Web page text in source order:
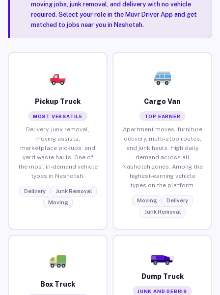
moving jobs, junk removal, and delivery with no vehicle
required. Select your role in the Muvr Driver App and get
matched to jobs near you in Nashotah.
Pickup Truck
MOST VERSATILE
Delivery, junk removal,
moving assists,
marketplace pickups, and
yard waste hauls. One of
the most in-demand vehicle
types in Nashotah.
Delivery
Junk Removal
Moving
Cargo Van
TOP EARNER
Apartment moves, furniture
delivery, multi-stop routes,
and junk hauls. High daily
demand across all
Nashotah zones. Among the
highest-earning vehicle
types on the platform.
Moving
Delivery
Junk Removal
Box Truck
Dump Truck
JUNK AND DEBRIS